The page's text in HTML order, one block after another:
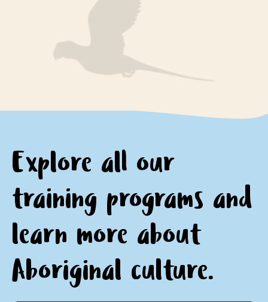
encourage questions and provide opportunities for
personal and professional growth and reflection.
engage respectfully with Aboriginal peoples and
appreciating Aboriginal culture.
Explore all our
training programs and
learn more about
Aboriginal culture.